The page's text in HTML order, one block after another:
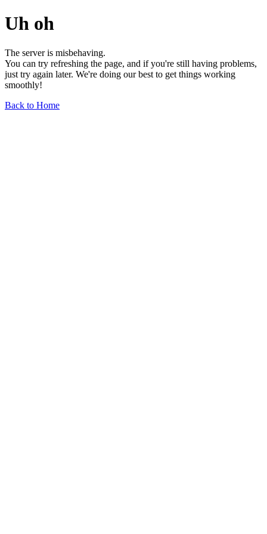
Uh oh
The server is misbehaving.
You can try refreshing the page, and if you're still having problems,
just try again later. We're doing our best to get things working
smoothly!
Back to Home